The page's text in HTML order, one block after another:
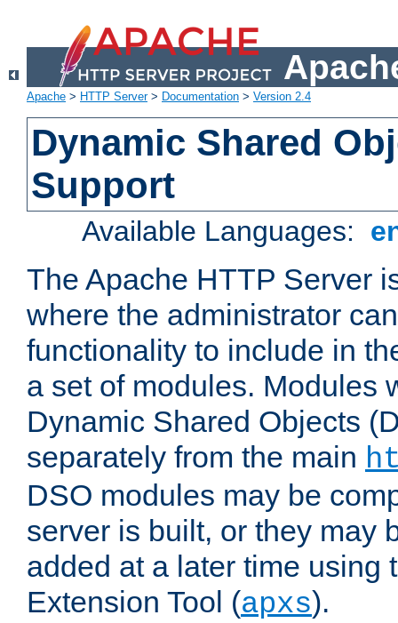
Apache > HTTP Server> Documentation > Version 2.4
Dynamic Shared
Support
Available Languages:
The Apache HTTP Server
where the administrator
functionality to include in
a set of modules. Modules
Dynamic Shared Objects
separately from the main
DSO modules may be
server is built, or they may
added at a later time using
Extension Tool (apxs).